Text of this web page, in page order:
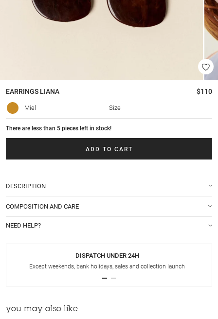
EARRINGS LIANA $110
Miel Size
There are less than 5 pieces left in stock!
ADD TO CART
DESCRIPTION
COMPOSITION AND CARE
NEED HELP?
DISPATCH UNDER 24H
Except weekends, bank holidays, sales and collection launch
you may also like